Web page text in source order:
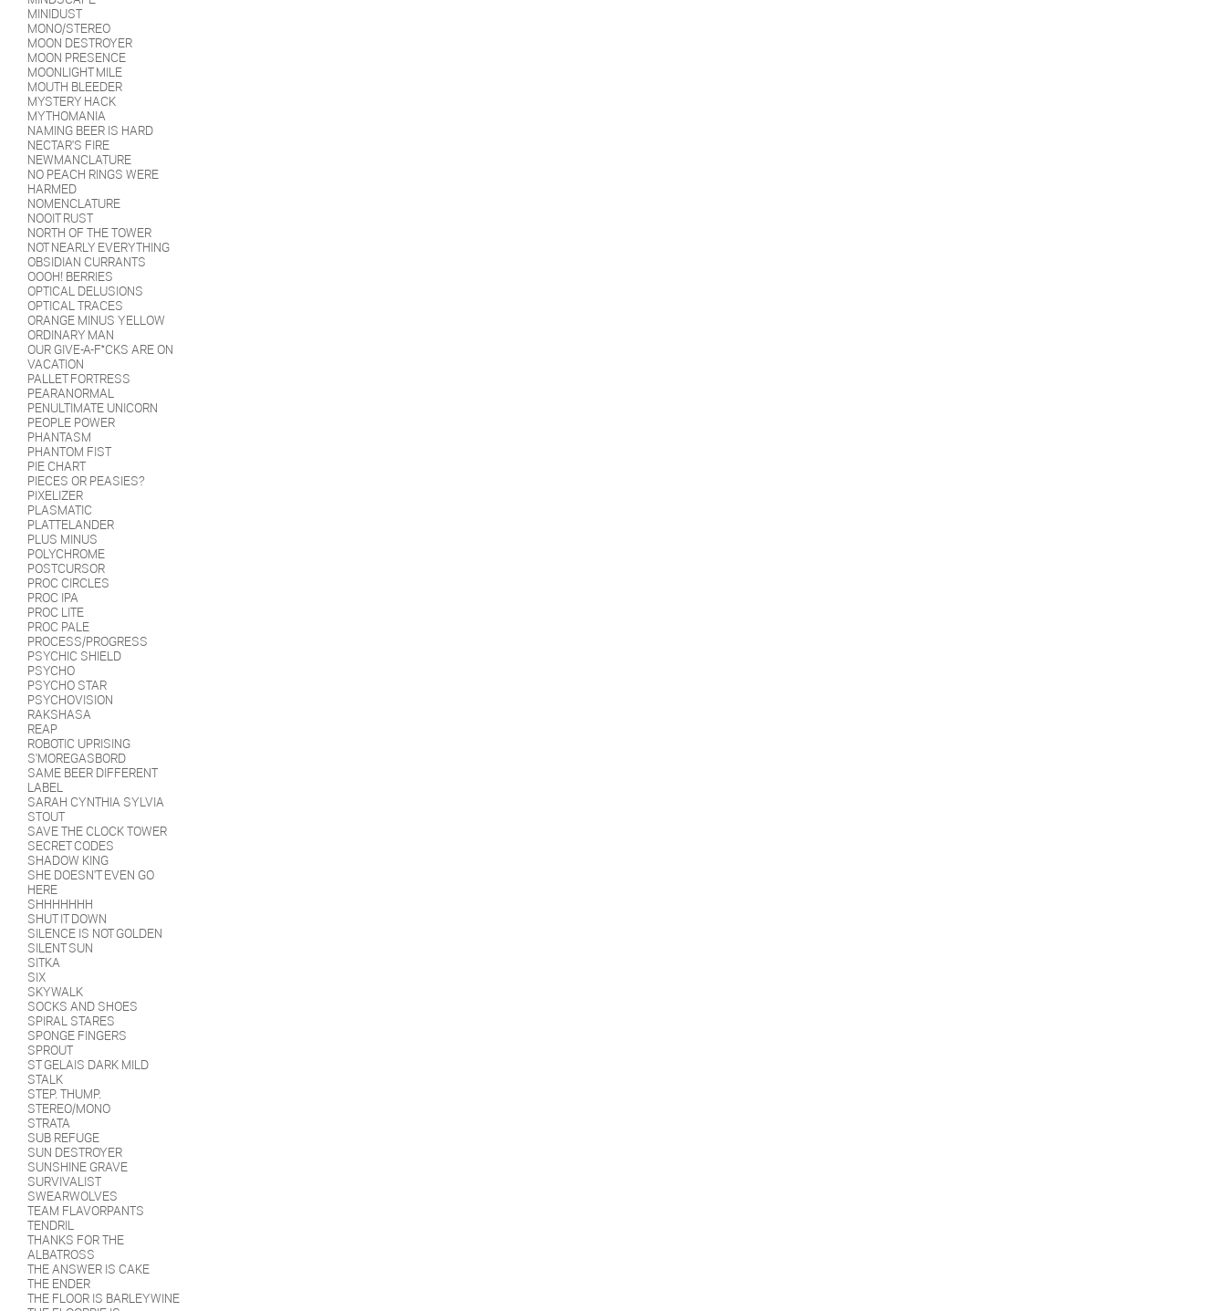
MINIDUST
MONO/STEREO
MOON DESTROYER
MOON PRESENCE
MOONLIGHT MILE
MOUTH BLEEDER
MYSTERY HACK
MYTHOMANIA
NAMING BEER IS HARD
NECTAR'S FIRE
NEWMANCLATURE
NO PEACH RINGS WERE
HARMED
NOMENCLATURE
NOOIT RUST
NORTH OF THE TOWER
NOT NEARLY EVERYTHING
OBSIDIAN CURRANTS
OOOH! BERRIES
OPTICAL DELUSIONS
OPTICAL TRACES
ORANGE MINUS YELLOW
ORDINARY MAN
OUR GIVE-A-F*CKS ARE ON
VACATION
PALLET FORTRESS
PEARANORMAL
PENULTIMATE UNICORN
PEOPLE POWER
PHANTASM
PHANTOM FIST
PIE CHART
PIECES OR PEASIES?
PIXELIZER
PLASMATIC
PLATTELANDER
PLUS MINUS
POLYCHROME
POSTCURSOR
PROC CIRCLES
PROC IPA
PROC LITE
PROC PALE
PROCESS/PROGRESS
PSYCHIC SHIELD
PSYCHO
PSYCHO STAR
PSYCHOVISION
RAKSHASA
REAP
ROBOTIC UPRISING
S'MOREGASBORD
SAME BEER DIFFERENT
LABEL
SARAH CYNTHIA SYLVIA
STOUT
SAVE THE CLOCK TOWER
SECRET CODES
SHADOW KING
SHE DOESN'T EVEN GO
HERE
SHHHHHHH
SHUT IT DOWN
SILENCE IS NOT GOLDEN
SILENT SUN
SITKA
SIX
SKYWALK
SOCKS AND SHOES
SPIRAL STARES
SPONGE FINGERS
SPROUT
ST GELAIS DARK MILD
STALK
STEP. THUMP.
STEREO/MONO
STRATA
SUB REFUGE
SUN DESTROYER
SUNSHINE GRAVE
SURVIVALIST
SWEARWOLVES
TEAM FLAVORPANTS
TENDRIL
THANKS FOR THE
ALBATROSS
THE ANSWER IS CAKE
THE ENDER
THE FLOOR IS BARLEYWINE